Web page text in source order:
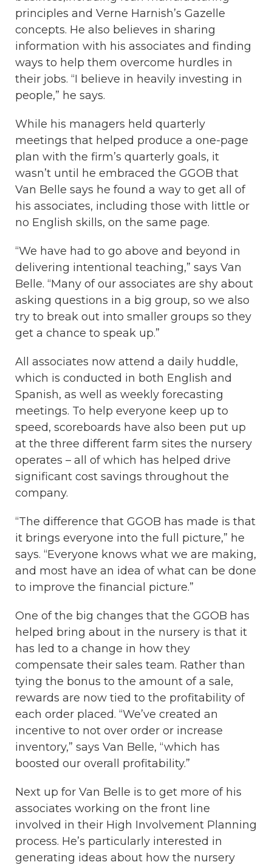
principles and Verne Harnish’s Gazelle
concepts. He also believes in sharing
information with his associates and finding
ways to help them overcome hurdles in
their jobs. “I believe in heavily investing in
people,” he says.
While his managers held quarterly
meetings that helped produce a one-page
plan with the firm’s quarterly goals, it
wasn’t until he embraced the GGOB that
Van Belle says he found a way to get all of
his associates, including those with little or
no English skills, on the same page.
“We have had to go above and beyond in
delivering intentional teaching,” says Van
Belle. “Many of our associates are shy about
asking questions in a big group, so we also
try to break out into smaller groups so they
get a chance to speak up.”
All associates now attend a daily huddle,
which is conducted in both English and
Spanish, as well as weekly forecasting
meetings. To help everyone keep up to
speed, scoreboards have also been put up
at the three different farm sites the nursery
operates – all of which has helped drive
significant cost savings throughout the
company.
“The difference that GGOB has made is that
it brings everyone into the full picture,” he
says. “Everyone knows what we are making,
and most have an idea of what can be done
to improve the financial picture.”
One of the big changes that the GGOB has
helped bring about in the nursery is that it
has led to a change in how they
compensate their sales team. Rather than
tying the bonus to the amount of a sale,
rewards are now tied to the profitability of
each order placed. “We’ve created an
incentive to not over order or increase
inventory,” says Van Belle, “which has
boosted our overall profitability.”
Next up for Van Belle is to get more of his
associates working on the front line
involved in their High Involvement Planning
process. He’s particularly interested in
generating ideas about how the nursery